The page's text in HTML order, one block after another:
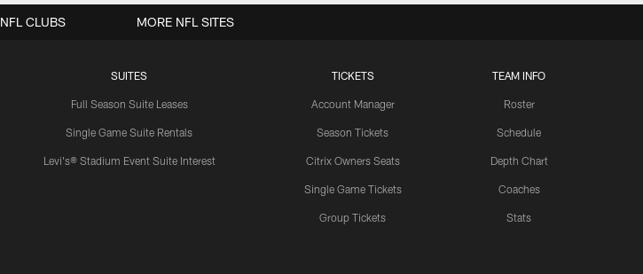
SUITES
Full Season Suite Leases
Single Game Suite Rentals
Levi's® Stadium Event Suite Interest
TICKETS
Account Manager
Season Tickets
Citrix Owners Seats
Single Game Tickets
Group Tickets
TEAM INFO
Roster
Schedule
Depth Chart
Coaches
Stats
NFL CLUBS MORE NFL SITES